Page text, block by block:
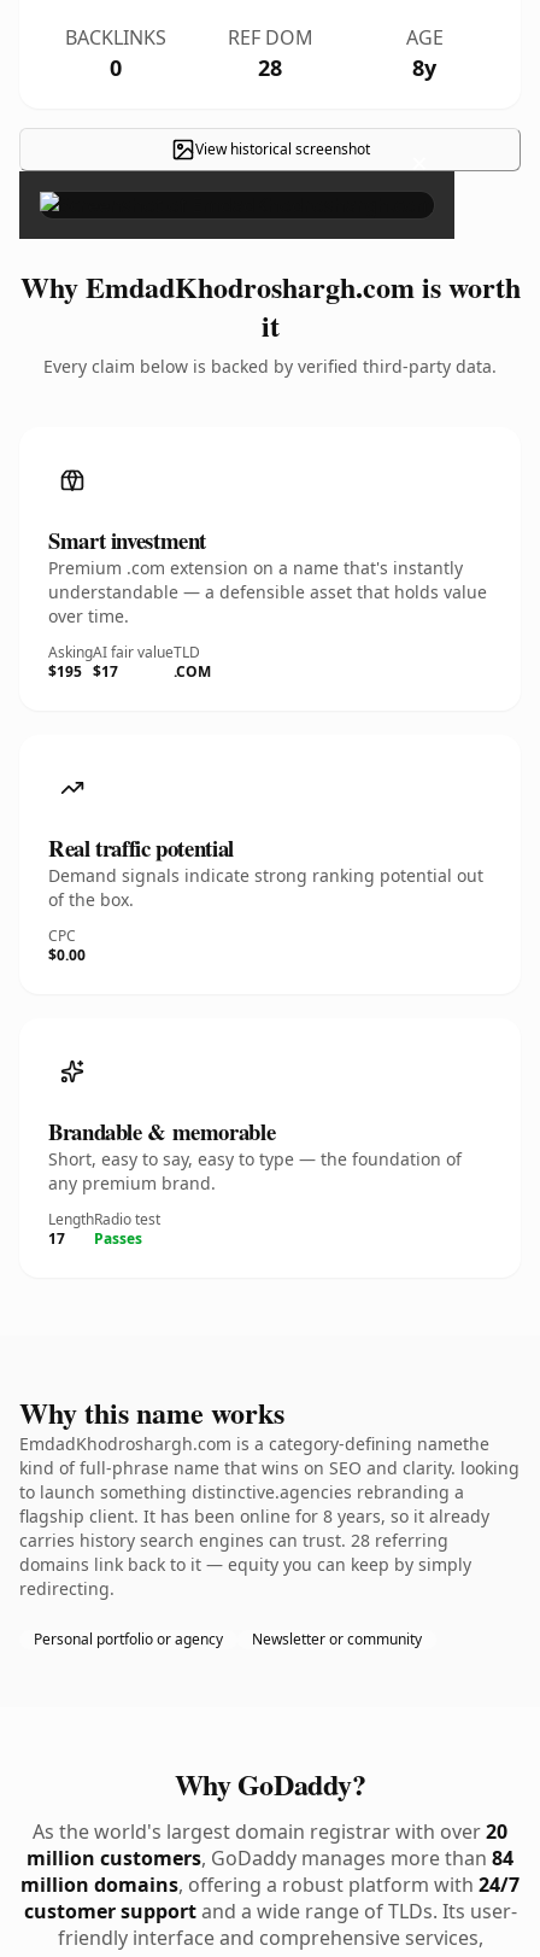
BACKLINKS
0
REF DOM
28
AGE
8y
View historical screenshot ×
Why EmdadKhodroshargh.com is worth
it
Every claim below is backed by verified third-party data.
Smart investment
Premium .com extension on a name that's instantly
understandable — a defensible asset that holds value
over time.
Asking
$195
AI fair value
$17
TLD
.COM
Real traffic potential
Demand signals indicate strong ranking potential out
of the box.
CPC
$0.00
Brandable & memorable
Short, easy to say, easy to type — the foundation of
any premium brand.
Length
17
Radio test
Passes
Why this name works
EmdadKhodroshargh.com is a category-defining namethe
kind of full-phrase name that wins on SEO and clarity. looking
to launch something distinctive.agencies rebranding a
flagship client. It has been online for 8 years, so it already
carries history search engines can trust. 28 referring
domains link back to it — equity you can keep by simply
redirecting.
Personal portfolio or agency Newsletter or community
Why GoDaddy?
As the world's largest domain registrar with over20
million customers, GoDaddy manages more than 84
million domains, offering a robust platform with 24/7
customer supportand a wide range of TLDs. Its user-
friendly interface and comprehensive services,